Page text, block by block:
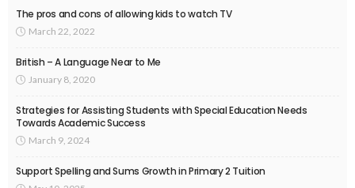
The pros and cons of allowing kids to watch TV
March 22, 2022
British – A Language Near to Me
January 8, 2020
Strategies for Assisting Students with Special Education Needs
Towards Academic Success
March 9, 2024
Support Spelling and Sums Growth in Primary 2 Tuition